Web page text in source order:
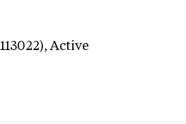
Active